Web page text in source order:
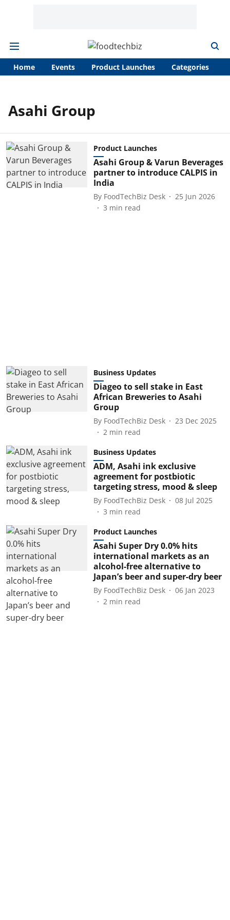
Home Events Product Launches Categories
Asahi Group
Product Launches
Asahi Group & Varun Beverages
partner to introduce CALPIS in
India
By FoodTechBiz Desk
25 Jun 2026
3 min read
Business Updates
Diageo to sell stake in East
African Breweries to Asahi
Group
By FoodTechBiz Desk
23 Dec 2025
2 min read
Business Updates
ADM, Asahi ink exclusive
agreement for postbiotic
targeting stress, mood & sleep
By FoodTechBiz Desk
08 Jul 2025
3 min read
Product Launches
Asahi Super Dry 0.0% hits
international markets as an
alcohol-free alternative to
Japan’s beer and super-dry beer
By FoodTechBiz Desk
06 Jan 2023
2 min read